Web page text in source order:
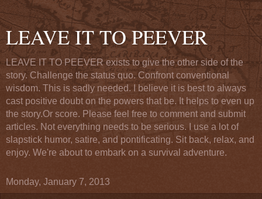
LEAVE IT TO PEEVER
LEAVE IT TO PEEVER exists to give the other side of the
story. Challenge the status quo. Confront conventional
wisdom. This is sadly needed. I believe it is best to always
cast positive doubt on the powers that be. It helps to even up
the story.Or score. Please feel free to comment and submit
articles. Not everything needs to be serious. I use a lot of
slapstick humor, satire, and pontificating. Sit back, relax, and
enjoy. We're about to embark on a survival adventure.
Monday, January 7, 2013